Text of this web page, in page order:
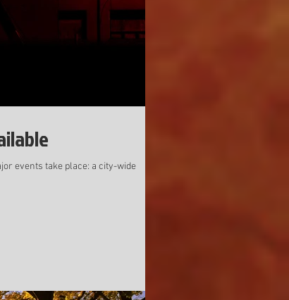
events take place: a city-wide